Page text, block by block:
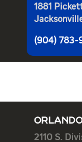
1881
(904) 783-
2110 S.